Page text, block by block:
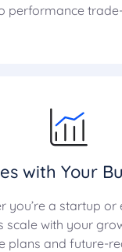
performance
with Your
you’re a startup or
scale with your
plans and future-